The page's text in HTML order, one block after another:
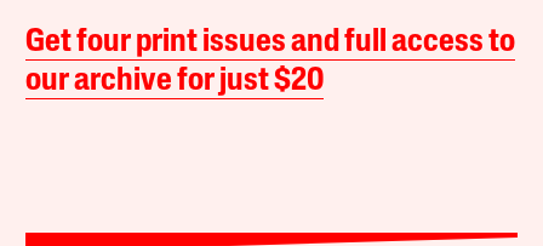
Get four print issues and full access to
our archive for just $20